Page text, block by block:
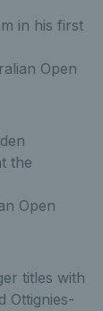
in his first
Open
the
Open
titles with
Ottignies-